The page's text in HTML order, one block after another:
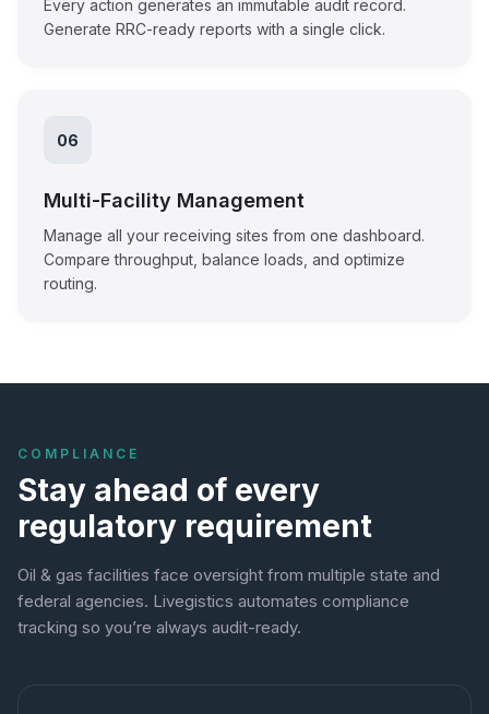
Every action generates an immutable audit record.
Generate RRC-ready reports with a single click.
06
Multi-Facility Management
Manage all your receiving sites from one dashboard.
Compare throughput, balance loads, and optimize
routing.
COMPLIANCE
Stay ahead of every
regulatory requirement
Oil & gas facilities face oversight from multiple state and
federal agencies. Livegistics automates compliance
tracking so you’re always audit-ready.